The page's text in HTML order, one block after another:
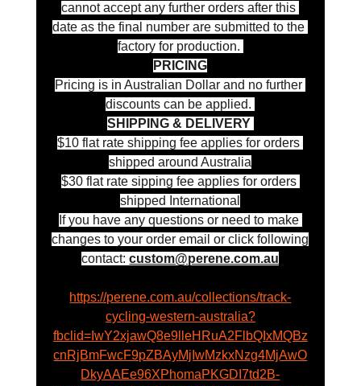
cannot accept any further orders after this
date as the final number are submitted to the
factory for production.
PRICING
Pricing is in Australian Dollar and no further
discounts can be applied.
SHIPPING & DELIVERY
$10 flat rate shipping fee applies for orders
shipped around Australia
$30 flat rate sipping fee applies for orders
shipped International
If you have any questions or need to make
changes to your order email or click following
contact: custom@perene.com.au
https://perene.com.au/collections/track-
cycling-western-australia?
fbclid=IwY2xjawQ8e9lleHRuA2FlbQIxMQBz
cnRjBmFwcF9pZBAyMjIwMzkxNzg4MjAwO
DkyAAEe96XPhomaPKGDI7td2B-